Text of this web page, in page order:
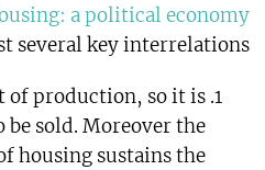
a political economy
several key interrelations:
of production, so it is
sold. Moreover the
housing sustains the